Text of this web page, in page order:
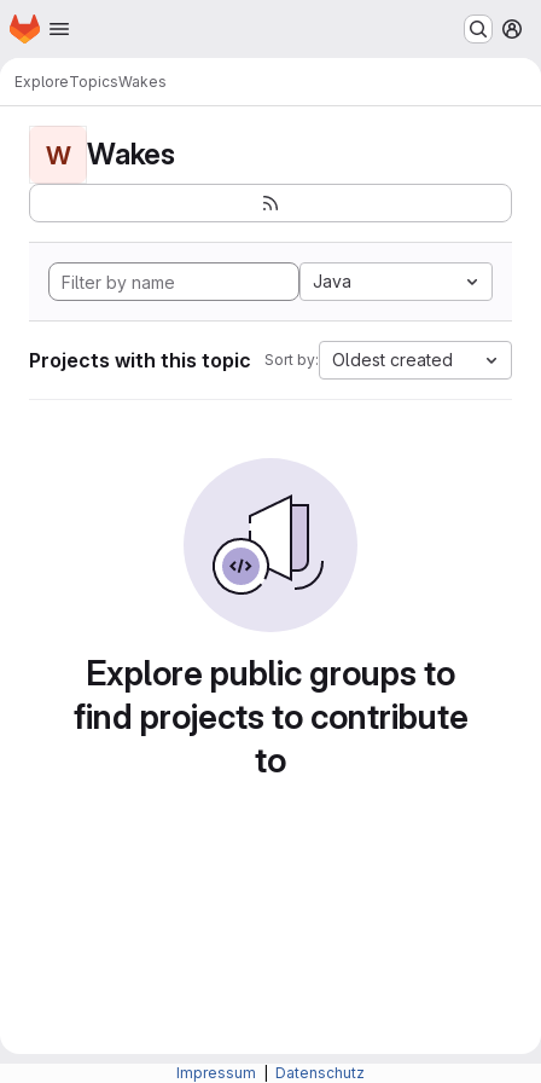
Skip to main content
Homepage
ExploreTopicsWakes
W Wakes
Java
Projects with this topic Sort by: Oldest created
Explore public groups to
find projects to contribute
to
Impressum Datenschutz